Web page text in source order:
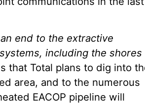
end to the extractive
including the shores
that Total plans to dig into
area, and to the numerous
EACOP pipeline will